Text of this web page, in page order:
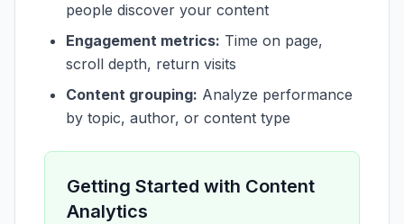
people discover your content
Engagement metrics: Time on page,
scroll depth, return visits
Content grouping: Analyze performance
by topic, author, or content type
Getting Started with Content
Analytics